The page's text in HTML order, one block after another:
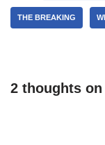
THE BREAKING
2 thoughts on